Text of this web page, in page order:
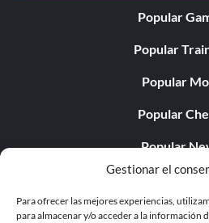
Gestionar el
Para ofrecer las mejores experiencias,
para almacenar y/o acceder a la información
Popular
Popular
Popular
Popular
Popular
Popular
Popular Free